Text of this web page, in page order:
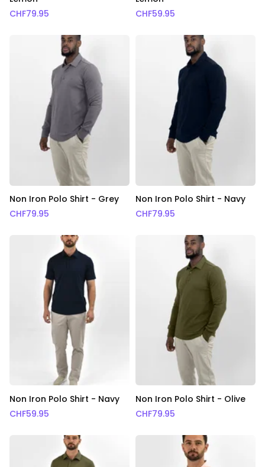
CHF79.95
CHF59.95
Non Iron Polo Shirt - Grey
CHF79.95
Non Iron Polo Shirt - Navy
CHF79.95
Non Iron Polo Shirt - Navy
CHF59.95
Non Iron Polo Shirt - Olive
CHF79.95